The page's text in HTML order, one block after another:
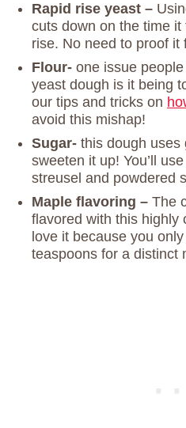
Rapid rise yeast –
cuts down on the time
rise. No need to proof it
Flour- one issue
yeast dough is it being
our tips and tricks on
avoid this mishap!
Sugar- this dough uses
sweeten it up! You’ll
streusel and powdered
Maple flavoring – The
flavored with this highly
love it because you
teaspoons for a distinct